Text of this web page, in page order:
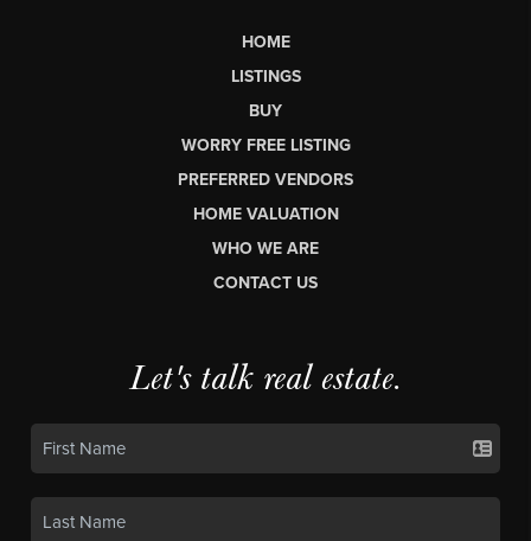
HOME
LISTINGS
BUY
WORRY FREE LISTING
PREFERRED VENDORS
HOME VALUATION
WHO WE ARE
CONTACT US
Let's talk real estate.